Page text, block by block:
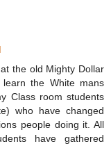
the old Mighty Dollar
the White mans
Class room students
who have changed
people doing it. All
have gathered